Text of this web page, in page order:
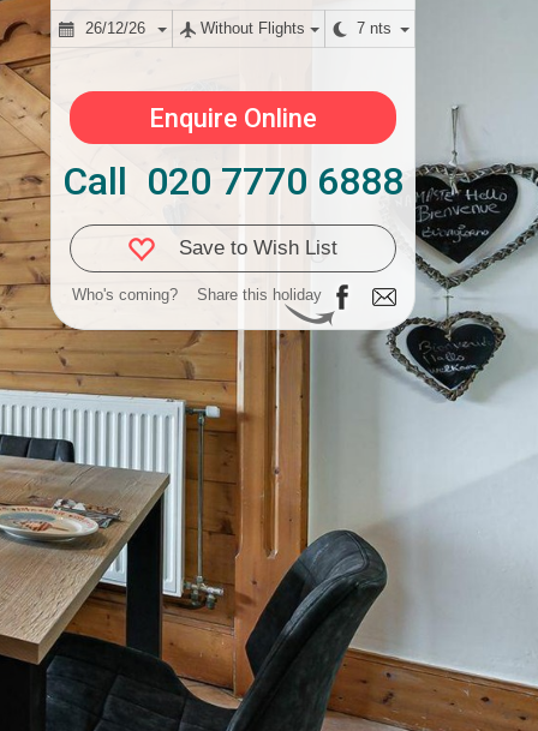
26/12/26 Without Flights 7 nts
Enquire Online
Call 020 7770 6888
Save to Wish List
Who's coming? Share this holiday